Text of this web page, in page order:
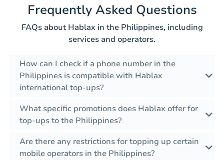
Frequently Asked Questions
FAQs about Hablax in the Philippines, including
services and operators.
How can I check if a phone number in the
Philippines is compatible with Hablax
international top-ups?
What specific promotions does Hablax offer for
top-ups to the Philippines?
Are there any restrictions for topping up certain
mobile operators in the Philippines?